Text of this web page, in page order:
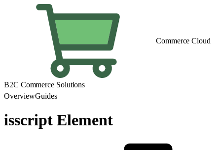
Commerce Cloud
B2C Commerce Solutions
OverviewGuides
isscript Element